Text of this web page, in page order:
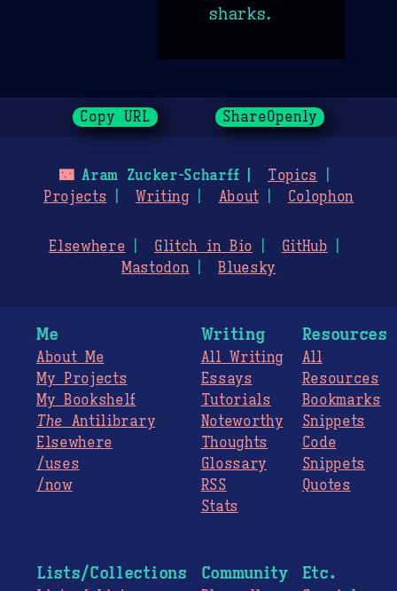
sharks.
Copy URL ShareOpenly
🌃Aram Zucker-Scharff
Topics
Projects
Writing About Colophon
Elsewhere Glitch in Bio
GitHub
Mastodon
Bluesky
Me
About Me
My Projects
My Bookshelf
The Antilibrary
Elsewhere
/uses
/now
Writing
All Writing
Essays
Tutorials
Noteworthy
Thoughts
Glossary
RSS
Stats
Resources
All
Resources
Bookmarks
Snippets
Code
Snippets
Quotes
Lists/Collections Community Etc.